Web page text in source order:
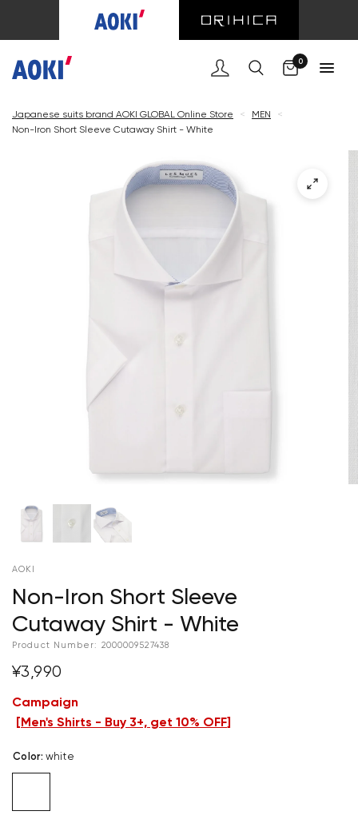
0
Japanese suits brand AOKI GLOBAL Online Store < MEN
<
Non-Iron Short Sleeve Cutaway Shirt - White
AOKI
Non-Iron Short Sleeve
Cutaway Shirt - White
Product Number: 2000009527438
¥3,990
Campaign
Men's Shirts - Buy 3+, get 10% OFF
Color: white
Cart